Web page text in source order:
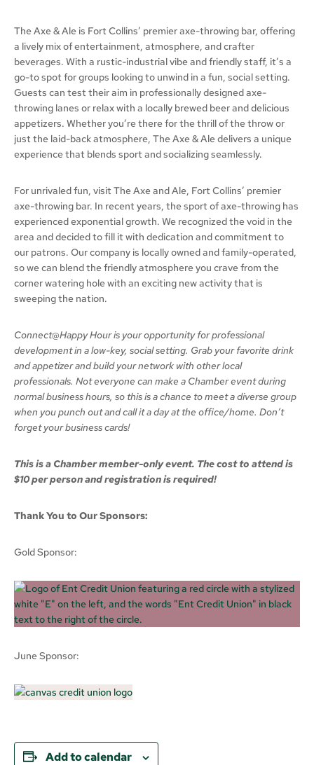
The Axe & Ale is Fort Collins’ premier axe-throwing bar, offering
a lively mix of entertainment, atmosphere, and crafter
beverages. With a rustic-industrial vibe and friendly staff, it’s a
go-to spot for groups looking to unwind in a fun, social setting.
Guests can test their aim in professionally designed axe-
throwing lanes or relax with a locally brewed beer and delicious
appetizers. Whether you’re there for the thrill of the throw or
just the laid-back atmosphere, The Axe & Ale delivers a unique
experience that blends sport and socializing seamlessly.
For unrivaled fun, visit The Axe and Ale, Fort Collins’ premier
axe-throwing bar. In recent years, the sport of axe-throwing has
experienced exponential growth. We recognized the void in the
area and decided to fill it with dedication and commitment to
our patrons. Our company is locally owned and family-operated,
so we can blend the friendly atmosphere you crave from the
corner watering hole with an exciting new activity that is
sweeping the nation.
Connect@Happy Hour is your opportunity for professional
development in a low-key, social setting. Grab your favorite drink
and appetizer and build your network with other local
professionals. Not everyone can make a Chamber event during
normal business hours, so this is a chance to meet a diverse group
when you punch out and call it a day at the office/home. Don’t
forget your business cards!
This is a Chamber member-only event. The cost to attend is
$10 per person and registration is required!
Thank You to Our Sponsors:
Gold Sponsor:
June Sponsor:
Add to calendar